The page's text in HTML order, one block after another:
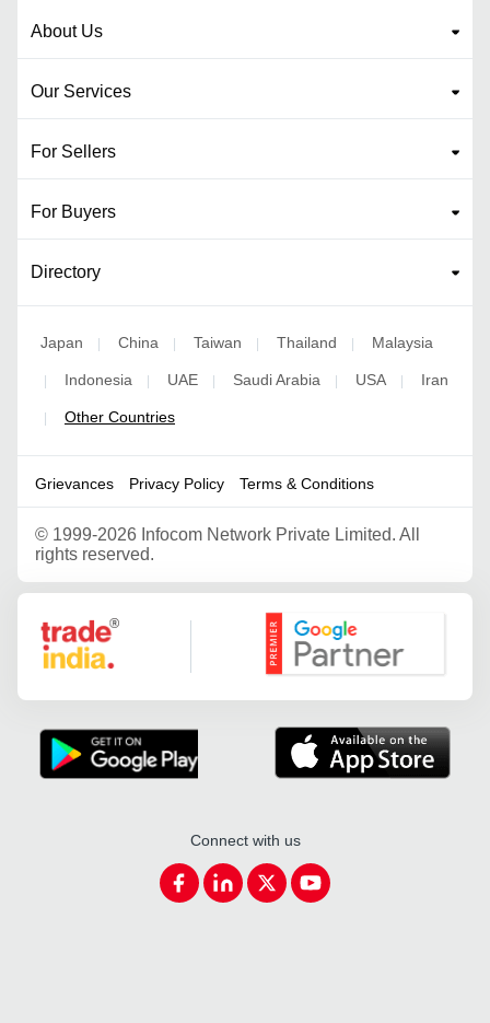
About Us
Our Services
For Sellers
For Buyers
Directory
Japan China Taiwan Thailand Malaysia
Indonesia UAE Saudi Arabia USA Iran
Other Countries
Grievances Privacy Policy Terms & Conditions
© 1999-2026 Infocom Network Private Limited. All
rights reserved.
Google Partner
Connect with us